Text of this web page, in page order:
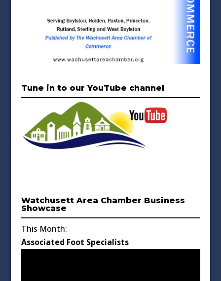
Tune in to our YouTube channel
Watchusett Area Chamber Business
Showcase
This Month:
Associated Foot Specialists